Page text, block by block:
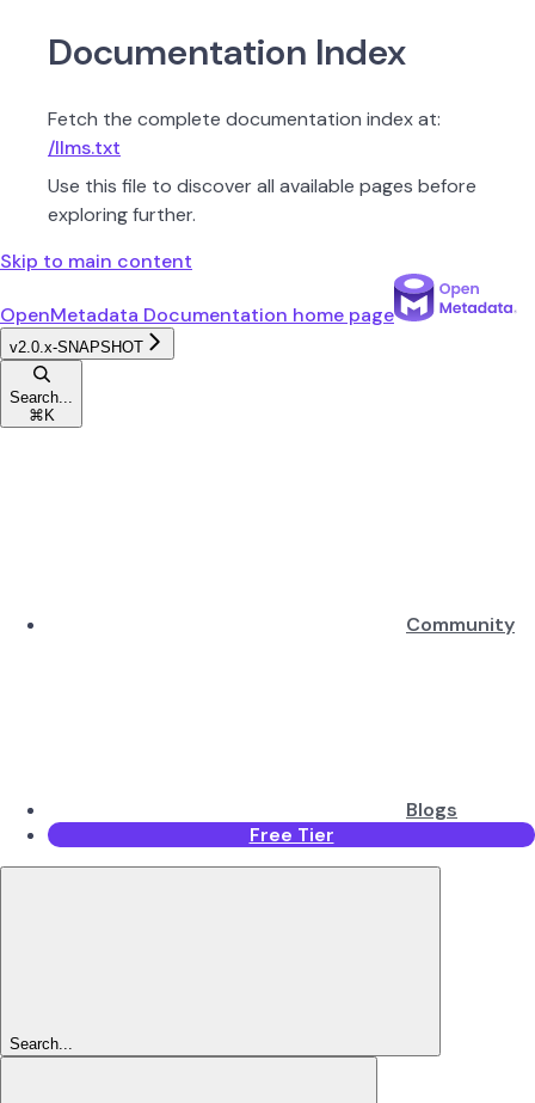
Documentation Index
Fetch the complete documentation index at:
/llms.txt
Use this file to discover all available pages before
exploring further.
Skip to main content
OpenMetadata Documentation home page
v2.0.x-SNAPSHOT
Search...
⌘ K
Community
Blogs
Free Tier
Search...